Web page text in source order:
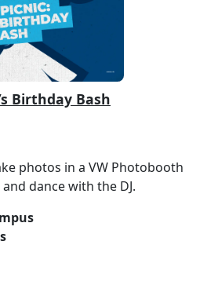
Birthday Bash
photos in a VW Photobooth
dance with the DJ.